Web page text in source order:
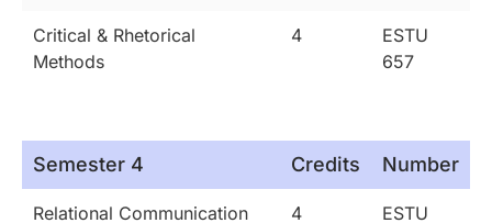
Critical & Rhetorical
Methods
4
ESTU
657
Semester 4 Credits Number
Relational Communication 4 ESTU